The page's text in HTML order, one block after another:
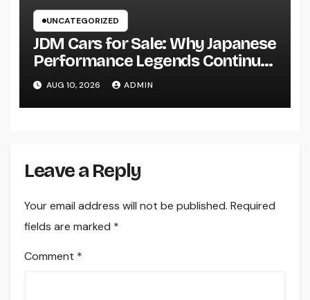
UNCATEGORIZED
JDM Cars for Sale: Why Japanese
Performance Legends Continue
to Record the Hearts of Fanatics
Worldwide
AUG 10, 2026 ADMIN
Leave a Reply
Your email address will not be published. Required
fields are marked *
Comment *